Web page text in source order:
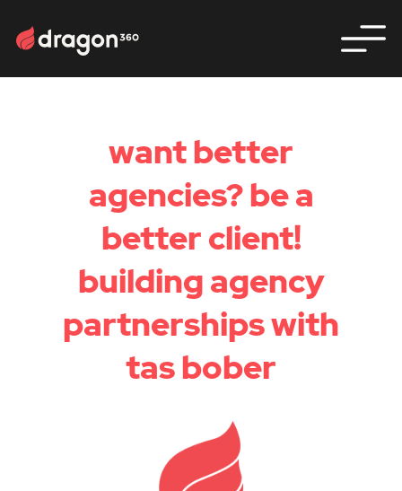
want better
agencies? be a
better client!
building agency
partnerships with
tas bober